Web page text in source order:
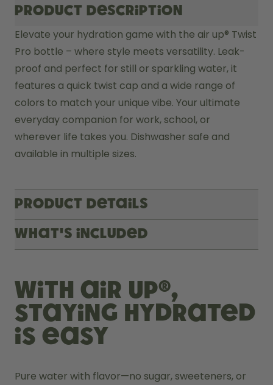
Product description
Elevate your hydration game with the air up® Twist
Pro bottle – where style meets versatility. Leak-
proof and perfect for still or sparkling water, it
features a quick twist cap and a wide range of
colors to match your unique vibe. Your ultimate
everyday companion for work, school, or
wherever life takes you. Dishwasher safe and
available in multiple sizes.
Product Details
What's included
With air up®,
staying hydrated
is easy
Pure water with flavor—no sugar, sweeteners, or